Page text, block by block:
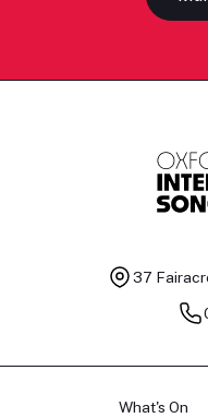
37
What's On